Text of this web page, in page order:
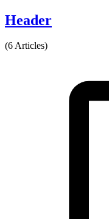
Header
(6 Articles)